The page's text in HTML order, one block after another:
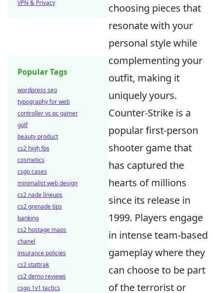
choosing pieces that
resonate with your
personal style while
complementing your
outfit, making it
uniquely yours.
Counter-Strike is a
popular first-person
shooter game that
has captured the
hearts of millions
since its release in
1999. Players engage
in intense team-based
gameplay where they
can choose to be part
of the terrorist or
VPN & Privacy
Popular Tags
wordpress seo
typography for web
controller vs pc gamer
golf
beauty product
cs2 high fps
cosmetics
csgo cases
minimalist web design
cs2 nade lineups
cs2 grenade tips
banking
cs2 hostage maps
chanel
insurance policies
cs2 stattrak
cs2 demo reviews
csgo 1v1 tactics